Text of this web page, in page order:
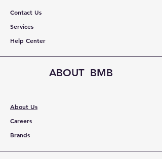
Contact Us
Services
Help Center
ABOUT BMB
About Us
Careers
Brands